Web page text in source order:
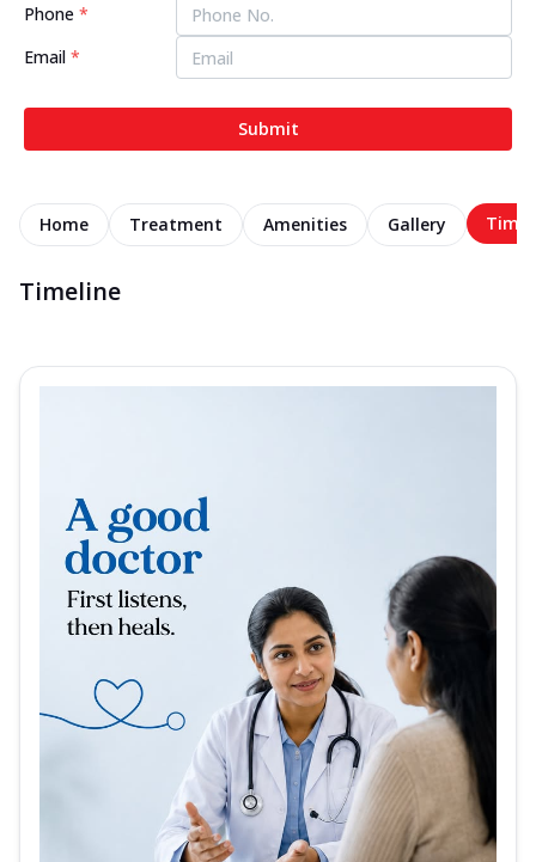
Phone *
Email *
Submit
Home Treatment Amenities Gallery
Timeline